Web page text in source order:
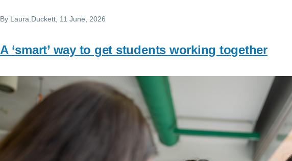
By Laura.Duckett , 11 June, 2026
A ‘smart’ way to get students working together